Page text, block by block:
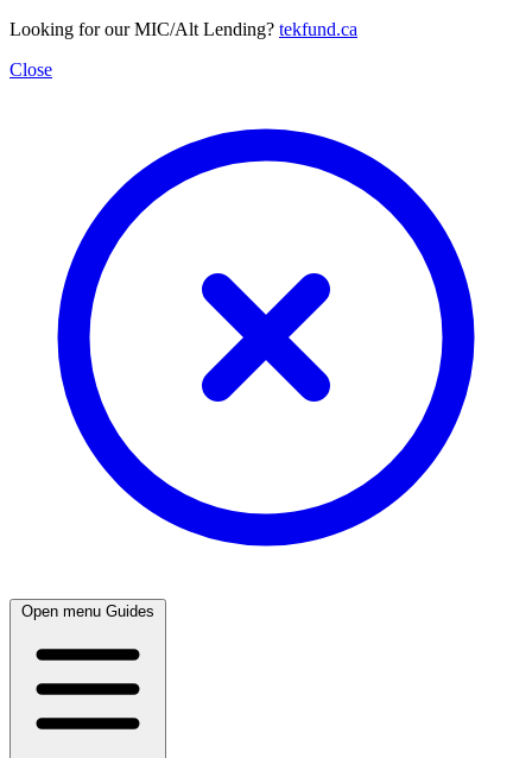
Looking for our MIC/Alt Lending? tekfund.ca
Close
Open menu Guides